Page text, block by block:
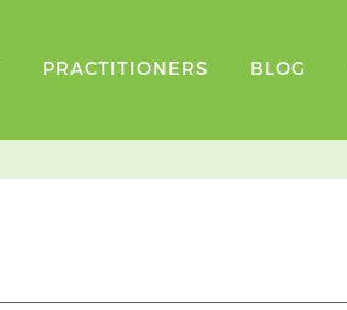
PRACTITIONERS BLOG